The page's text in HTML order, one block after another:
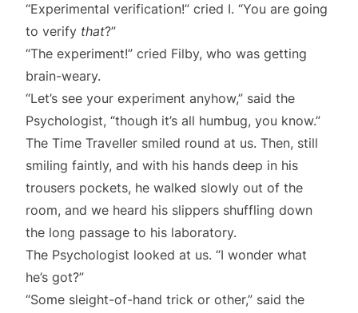
“Experimental verification!” cried I. “You are going
to verify that?”
“The experiment!” cried Filby, who was getting
brain-weary.
“Let’s see your experiment anyhow,” said the
Psychologist, “though it’s all humbug, you know.”
The Time Traveller smiled round at us. Then, still
smiling faintly, and with his hands deep in his
trousers pockets, he walked slowly out of the
room, and we heard his slippers shuffling down
the long passage to his laboratory.
The Psychologist looked at us. “I wonder what
he’s got?”
“Some sleight-of-hand trick or other,” said the